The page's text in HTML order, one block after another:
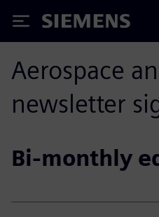
Siemens
Aerospace
newsletter
Bi-monthly